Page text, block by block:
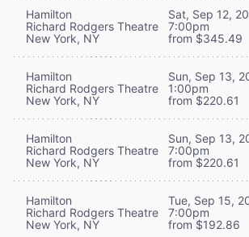
Hamilton
Richard Rodgers Theatre
New York, NY
Sat, Sep 12,
7:00pm
from $345.49
Hamilton
Richard Rodgers Theatre
New York, NY
Sun, Sep 13,
1:00pm
from $220.61
Hamilton
Richard Rodgers Theatre
New York, NY
Sun, Sep 13,
7:00pm
from $220.61
Hamilton
Richard Rodgers Theatre
New York, NY
Tue, Sep 15,
7:00pm
from $192.86